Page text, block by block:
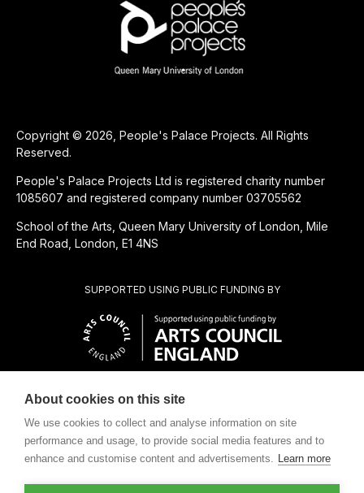
SUBSIDIÁRIA BENEFICENTE DE
SUPPORTED USING PUBLIC FUNDING BY
Copyright © 2026, People's Palace Projects. All Rights
Reserved.
People's Palace Projects Ltd is registered charity number
1085607 and registered company number 03705562
School of the Arts, Queen Mary University of London, Mile
End Road, London, E1 4NS
About cookies on this site
We use cookies to collect and analyse information on site
performance and usage, to provide social media features and to
enhance and customise content and advertisements. Learn more